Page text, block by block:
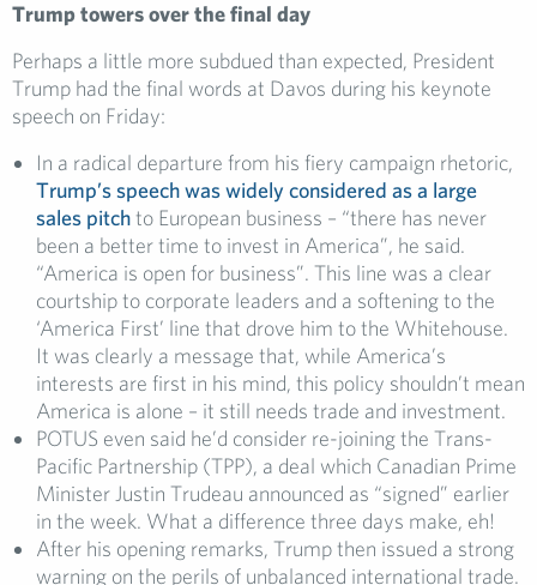
Trump towers over the final day
Perhaps a little more subdued than expected, President
Trump had the final words at Davos during his keynote
speech on Friday:
In a radical departure from his fiery campaign rhetoric,
Trump’s speech was widely considered as a large
sales pitchto European business – “there has never
been a better time to invest in America”, he said.
“America is open for business”. This line was a clear
courtship to corporate leaders and a softening to the
‘America First’ line that drove him to the Whitehouse.
It was clearly a message that, while America’s
interests are first in his mind, this policy shouldn’t mean
America is alone – it still needs trade and investment.
POTUS even said he’d consider re-joining the Trans-
Pacific Partnership (TPP), a deal which Canadian Prime
Minister Justin Trudeau announced as “signed” earlier
in the week. What a difference three days make, eh!
After his opening remarks, Trump then issued a strong
warning on the perils of unbalanced international trade.